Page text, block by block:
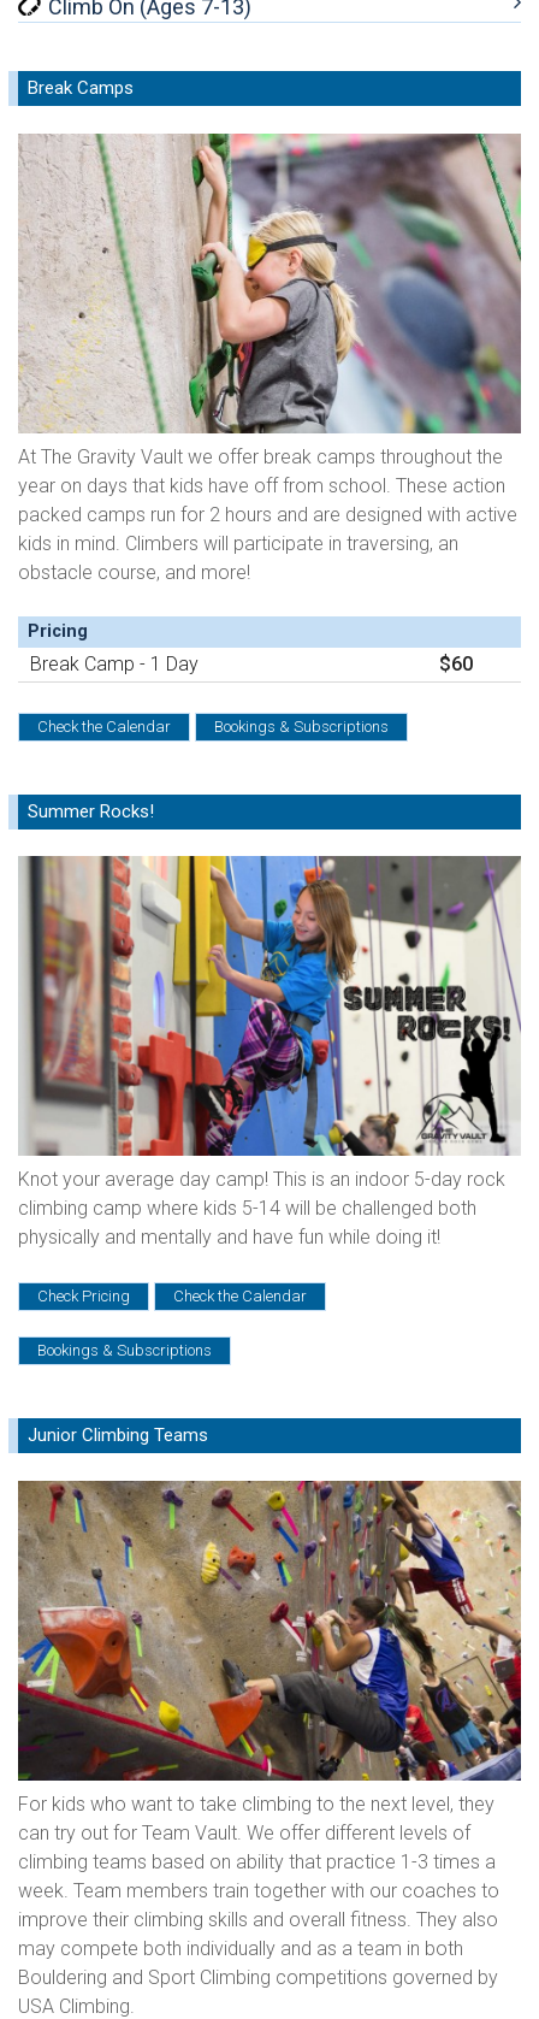
Climb On (Ages 7-13)
Break Camps
At The Gravity Vault we offer break camps throughout the
year on days that kids have off from school. These action
packed camps run for 2 hours and are designed with active
kids in mind. Climbers will participate in traversing, an
obstacle course, and more!
Pricing
Break Camp - 1 Day $60
Check the Calendar Bookings & Subscriptions
Summer Rocks!
Knot your average day camp! This is an indoor 5-day rock
climbing camp where kids 5-14 will be challenged both
physically and mentally and have fun while doing it!
Check Pricing Check the Calendar
Bookings & Subscriptions
Junior Climbing Teams
For kids who want to take climbing to the next level, they
can try out for Team Vault. We offer different levels of
climbing teams based on ability that practice 1-3 times a
week. Team members train together with our coaches to
improve their climbing skills and overall fitness. They also
may compete both individually and as a team in both
Bouldering and Sport Climbing competitions governed by
USA Climbing.